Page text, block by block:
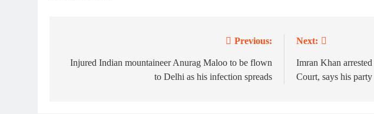
navigation
Previous:
Injured Indian mountaineer Anurag Maloo to be flown
to Delhi as his infection spreads
Next:
Imran Khan
Court, says his party